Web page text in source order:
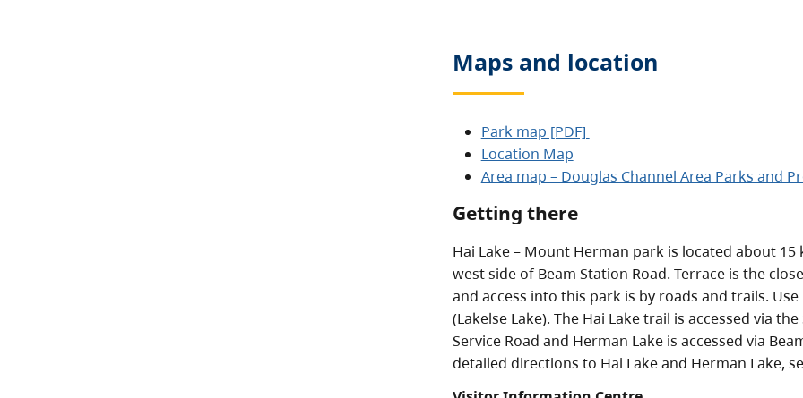
Maps and location
Park map [PDF]
Location Map
Area map – Douglas Channel Area Parks and
Getting there
Hai Lake – Mount Herman park is located about
west side of Beam Station Road. Terrace is the
and access into this park is by roads and trails. Use
(Lakelse Lake). The Hai Lake trail is accessed via
Service Road and Herman Lake is accessed via
detailed directions to Hai Lake and Herman Lake,